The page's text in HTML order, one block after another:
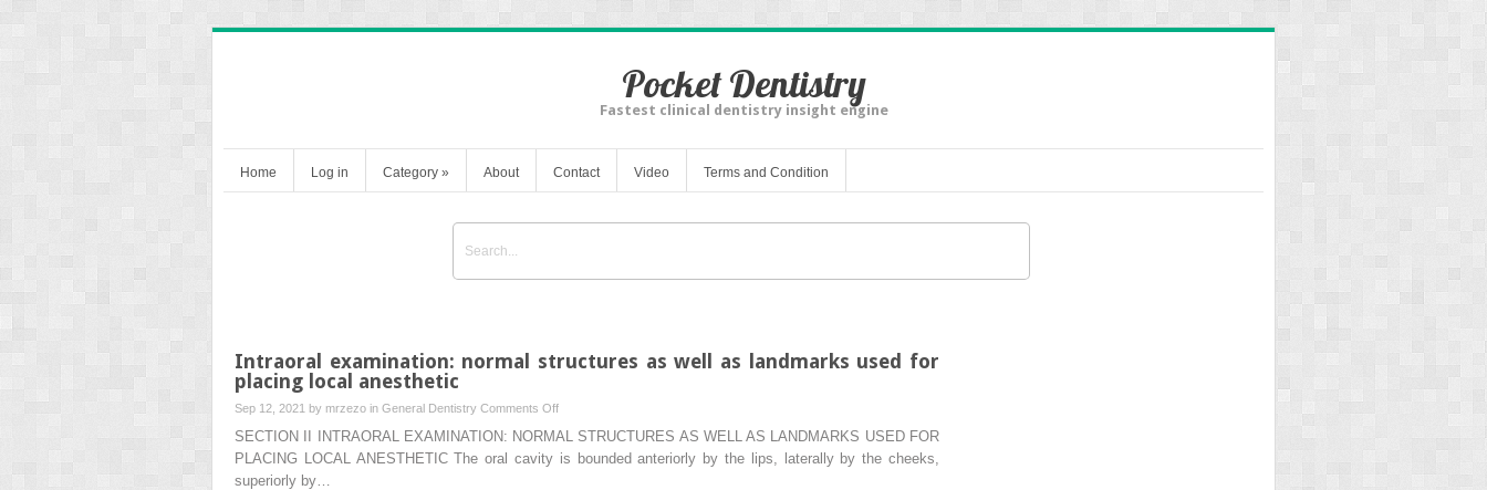
Pocket Dentistry
Fastest clinical dentistry insight engine
Home Log in Category » About Contact Video Terms and Condition
Intraoral examination: normal structures as well as landmarks used for
placing local anesthetic
Sep 12, 2021 by mrzezo in General Dentistry Comments Offon
Intraoral
examination:
SECTION II INTRAORAL EXAMINATION: NORMAL STRUCTURES AS WELL AS LANDMARKS USED FOR
PLACING LOCAL ANESTHETIC The oral cavity is bounded anteriorly by the lips, laterally by the cheeks,
superiorly by…